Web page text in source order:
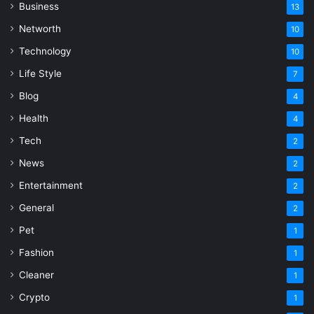
Business 13
Networth 10
Technology 10
Life Style 7
Blog 4
Health 4
Tech 2
News 2
Entertainment 2
General 2
Pet 1
Fashion 1
Cleaner 1
Crypto 1